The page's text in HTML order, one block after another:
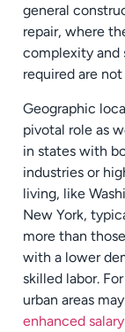
general
repair, where
complexity and
required are not
Geographic
pivotal role as
in states with
industries or
living, like
New York,
more than
with a lower
skilled labor.
urban areas may
enhanced